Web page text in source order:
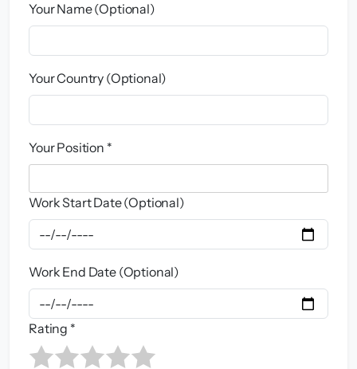
Your Name (Optional)
Your Country (Optional)
Your Position *
Work Start Date (Optional)
Work End Date (Optional)
Rating *